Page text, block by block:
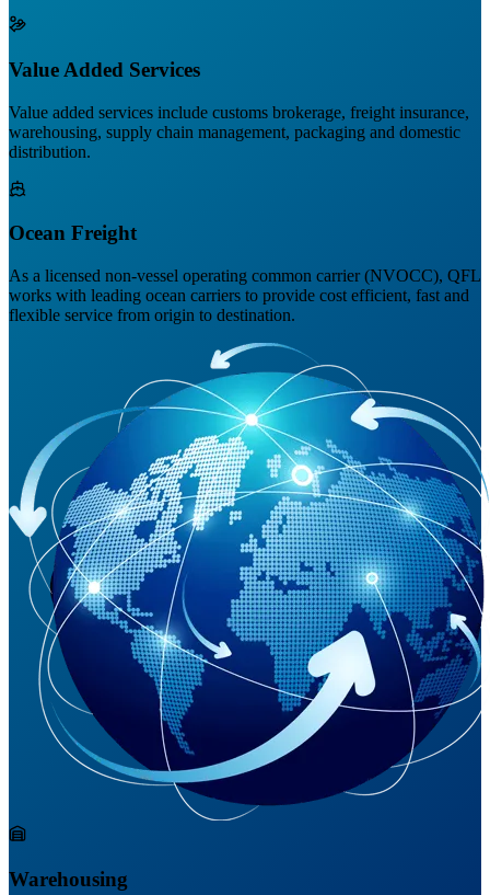
Value Added Services
Value added services include customs brokerage, freight insurance,
warehousing, supply chain management, packaging and domestic
distribution.
Ocean Freight
As a licensed non-vessel operating common carrier (NVOCC), QFL
works with leading ocean carriers to provide cost efficient, fast and
flexible service from origin to destination.
Warehousing